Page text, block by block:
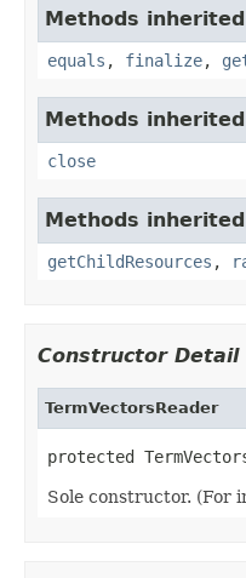
Methods
equals , finalize,
Methods
close
Methods
getChildResources ,
Constructor Detail
TermVectorsReader
protected
Sole constructor. (For